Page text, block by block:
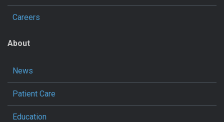
Careers
About
News
Patient Care
Education